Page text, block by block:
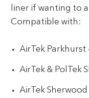
liner if wanting to
Compatible with:
AirTek Parkhurst
AirTek & PolTek
AirTek Sherwood